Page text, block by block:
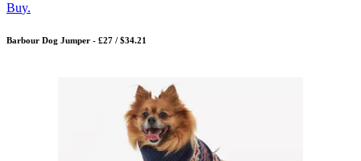
Buy.
Barbour Dog Jumper - £27 / $34.21